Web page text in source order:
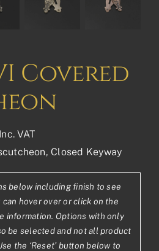
Covered
through
Inc. VAT
Closed Keyway
below including finish to see
hover over or click on the
information. Options with only
be selected and not all product
the ‘Reset’ button below to